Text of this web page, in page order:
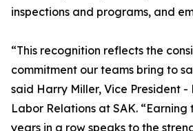
inspections and programs, and
“This recognition reflects the
commitment our teams bring to
said Harry Miller, Vice President
Labor Relations at SAK.
years in a row speaks to the